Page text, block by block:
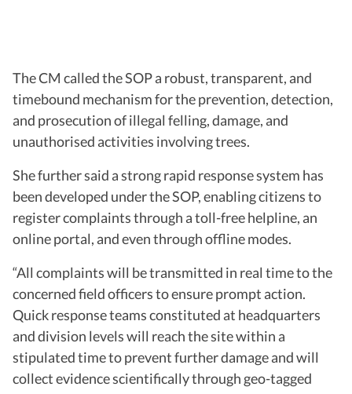
The CM called the SOP a robust, transparent, and
timebound mechanism for the prevention, detection,
and prosecution of illegal felling, damage, and
unauthorised activities involving trees.
She further said a strong rapid response system has
been developed under the SOP, enabling citizens to
register complaints through a toll-free helpline, an
online portal, and even through offline modes.
“All complaints will be transmitted in real time to the
concerned field officers to ensure prompt action.
Quick response teams constituted at headquarters
and division levels will reach the site within a
stipulated time to prevent further damage and will
collect evidence scientifically through geo-tagged